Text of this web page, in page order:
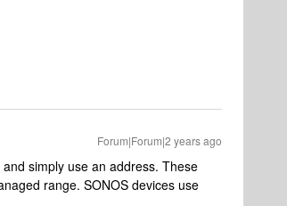
Forum|Forum|2 years ago
simply use an address. These
range. SONOS devices use